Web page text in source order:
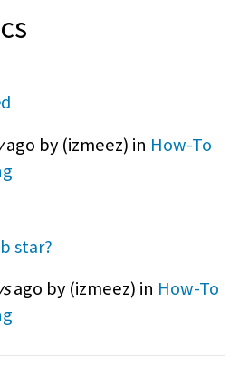
ago by (izmeez) in How-To
star?
ago by (izmeez) in How-To